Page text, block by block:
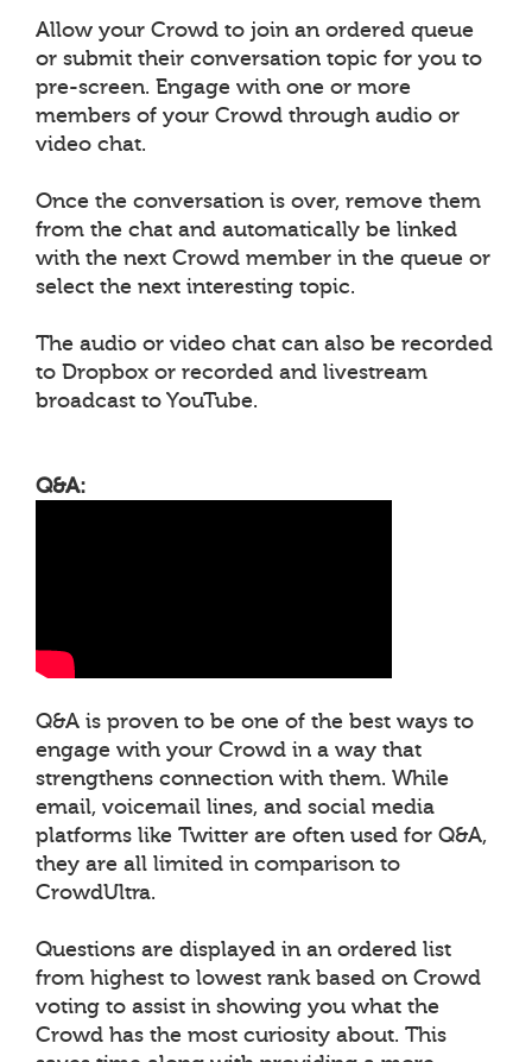
Allow your Crowd to join an ordered queue
or submit their conversation topic for you to
pre-screen. Engage with one or more
members of your Crowd through audio or
video chat.
Once the conversation is over, remove them
from the chat and automatically be linked
with the next Crowd member in the queue or
select the next interesting topic.
The audio or video chat can also be recorded
to Dropbox or recorded and livestream
broadcast to YouTube.
Q&A:
Q&A is proven to be one of the best ways to
engage with your Crowd in a way that
strengthens connection with them. While
email, voicemail lines, and social media
platforms like Twitter are often used for Q&A,
they are all limited in comparison to
CrowdUltra.
Questions are displayed in an ordered list
from highest to lowest rank based on Crowd
voting to assist in showing you what the
Crowd has the most curiosity about. This